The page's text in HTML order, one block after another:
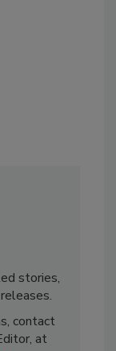
stories,
contact
at